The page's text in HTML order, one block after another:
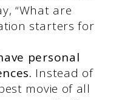
“What are
starters for
personal
Instead of
movie of all